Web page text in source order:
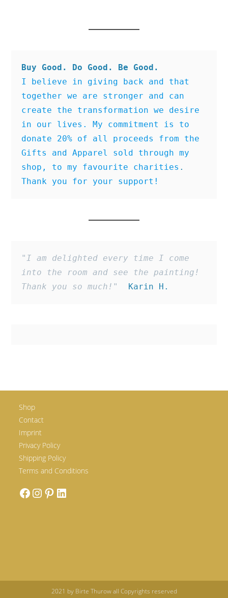
Buy Good. Do Good. Be Good.
I believe in giving back and that
together we are stronger and can
create the transformation we desire
in our lives. My commitment is to
donate 20% of all proceeds from the
Gifts and Apparel sold through my
shop, to my favourite charities
Thank you for your support!
"I am delighted every time I come
into the room and see the painting!
Thank you so much!"
  Karin H.
Shop
Contact
Imprint
Privacy Policy
Shipping Policy
Terms and Conditions
2021 by Birte Thurow all Copyrights reserved